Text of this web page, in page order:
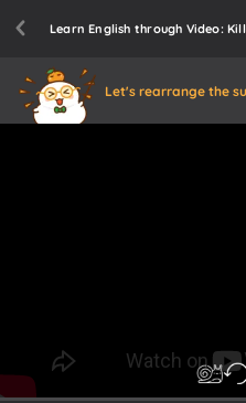
Learn English through Video:
Let's rearrange the